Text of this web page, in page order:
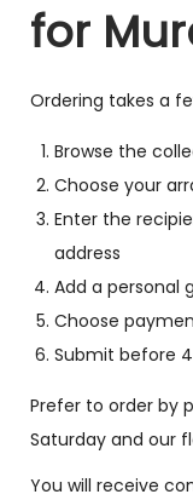
for
Ordering takes a
Browse the
Choose your
Enter the
address
Add a personal
Choose
Submit before
Prefer to order by
Saturday and our
You will receive